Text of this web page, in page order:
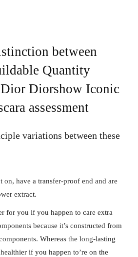
between
Quantity
Dior Diorshow Iconic
assessment
variations between these
on, have a transfer-proof end and are
extract.
for you if you happen to care extra
because it’s constructed from
Whereas the long-lasting
if you happen to’re on the